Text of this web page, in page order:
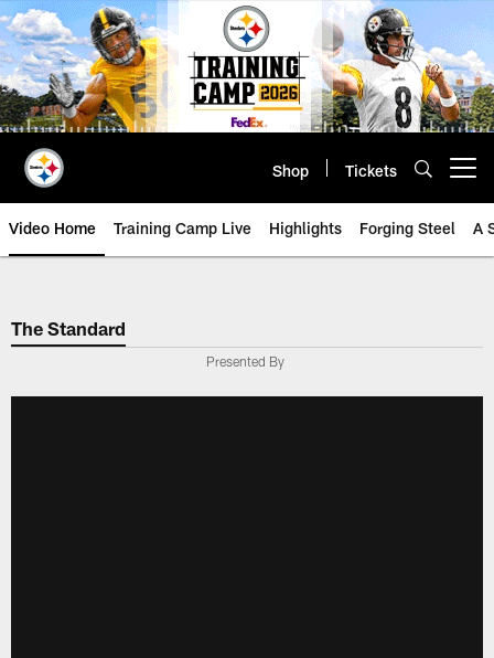
Skip
to
main
content
Shop Tickets
Video Home Training Camp Live Highlights Forging Steel A
The Standard
Presented By